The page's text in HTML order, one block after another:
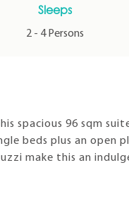
Sleeps
2 - 4 Persons
spacious 96 sqm
beds plus an open
make this an